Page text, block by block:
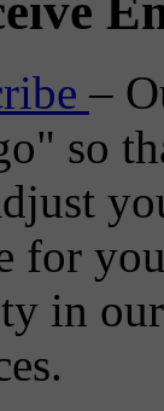
–
so
for
in